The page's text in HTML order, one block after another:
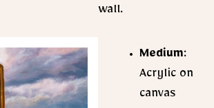
wall.
Medium:
Acrylic on
canvas